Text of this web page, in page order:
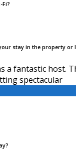
Fi?
stay in the property or
a fantastic host.
spectacular